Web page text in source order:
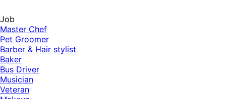
Job
Master Chef
Pet Groomer
Barber & Hair stylist
Baker
Bus Driver
Musician
Veteran